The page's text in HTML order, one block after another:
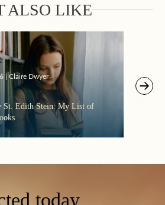
ALSO LIKE
| Claire Dwyer
St. Edith Stein: My List of
today